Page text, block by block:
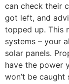
can check their
got left, and
topped up. This
systems – your
solar panels.
have the power
won’t be